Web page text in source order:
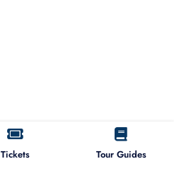
Tickets Tour Guides